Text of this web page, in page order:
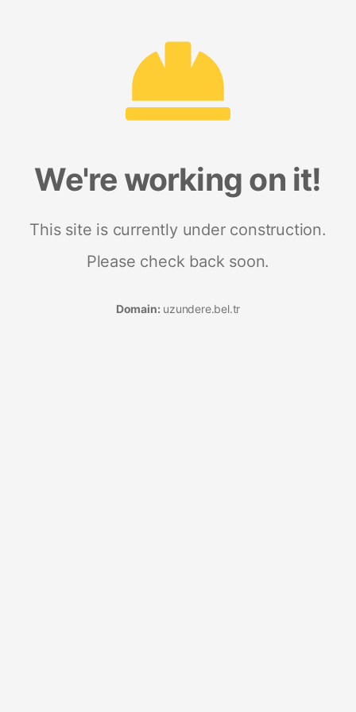
We're working on it!
This site is currently under construction.
Please check back soon.
Domain: uzundere.bel.tr